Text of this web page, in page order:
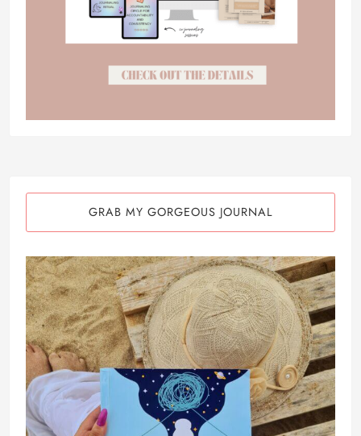
GRAB MY GORGEOUS JOURNAL